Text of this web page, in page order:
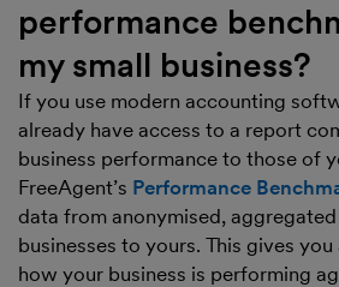
performance
my small business?
If you use modern accounting
already have access to a report
business performance to those of
FreeAgent’s Performance
data from anonymised,
businesses to yours. This gives
how your business is performing